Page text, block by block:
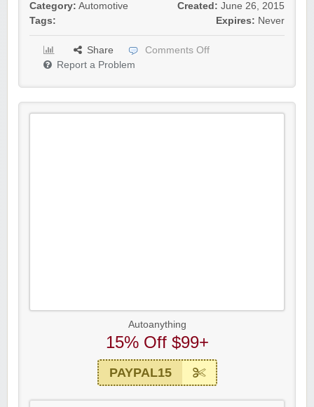
Category: Automotive
Tags:
Created: June 26, 2015
Expires: Never
Share
Comments Off
Report a Problem
Autoanything
15% Off $99+
PAYPAL15